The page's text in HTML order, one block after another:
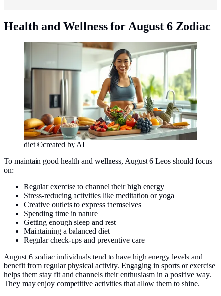
Health and Wellness for August 6 Zodiac
diet ©created by AI
To maintain good health and wellness, August 6 Leos should focus
on:
Regular exercise to channel their high energy
Stress-reducing activities like meditation or yoga
Creative outlets to express themselves
Spending time in nature
Getting enough sleep and rest
Maintaining a balanced diet
Regular check-ups and preventive care
August 6 zodiac individuals tend to have high energy levels and
benefit from regular physical activity. Engaging in sports or exercise
helps them stay fit and channels their enthusiasm in a positive way.
They may enjoy competitive activities that allow them to shine.